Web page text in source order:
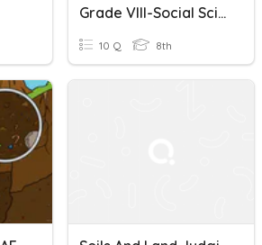
Grade VIII-Social Science-Rocks And Soils
10 Q 8th